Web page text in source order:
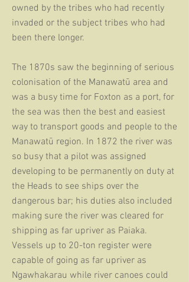
owned by the tribes who had recently
invaded or the subject tribes who had
been there longer.
The 1870s saw the beginning of serious
colonisation of the Manawatū area and
was a busy time for Foxton as a port, for
the sea was then the best and easiest
way to transport goods and people to the
Manawatū region. In 1872 the river was
so busy that a pilot was assigned
developing to be permanently on duty at
the Heads to see ships over the
dangerous bar; his duties also included
making sure the river was cleared for
shipping as far upriver as Paiaka.
Vessels up to 20-ton register were
capable of going as far upriver as
Ngawhakarau while river canoes could